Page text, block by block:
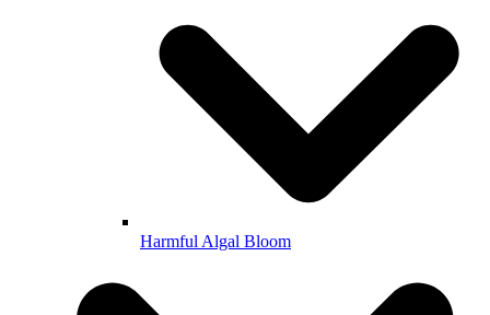
Harmful Algal Bloom